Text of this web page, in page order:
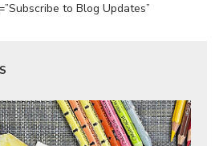
to Blog Updates”